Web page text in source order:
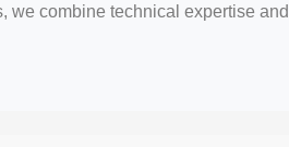
combine technical expertise